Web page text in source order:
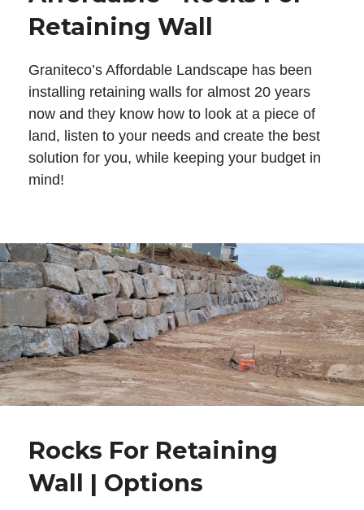
Retaining Wall
Graniteco’s Affordable Landscape has been
installing retaining walls for almost 20 years
now and they know how to look at a piece of
land, listen to your needs and create the best
solution for you, while keeping your budget in
mind!
Rocks For Retaining
Wall | Options